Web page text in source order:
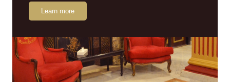
Learn more